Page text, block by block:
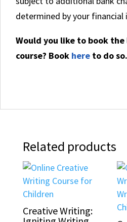
determined by your
Would you like to book
course? Book here to do so.
Related products
Creative Writing: